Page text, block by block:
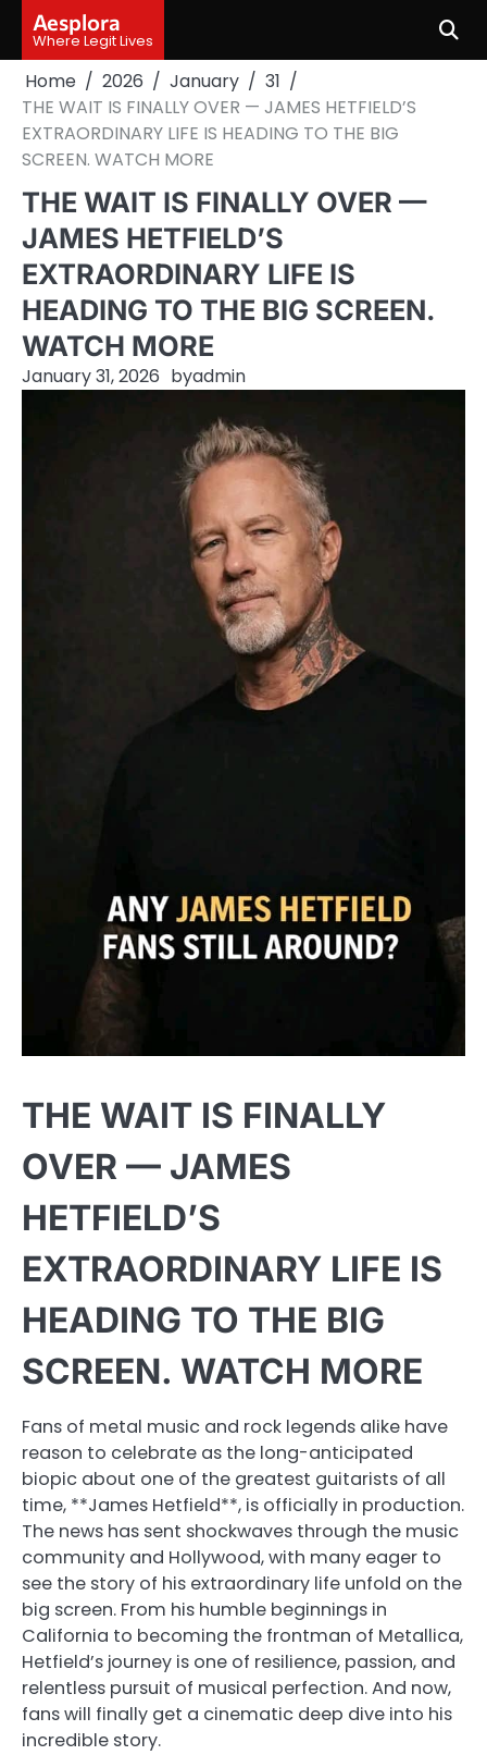
content
Aesplora
Where Legit Lives
Home 2026 January
31
THE WAIT IS FINALLY OVER — JAMES HETFIELD’S
EXTRAORDINARY LIFE IS HEADING TO THE BIG
SCREEN. WATCH MORE
THE WAIT IS FINALLY OVER —
JAMES HETFIELD’S
EXTRAORDINARY LIFE IS
HEADING TO THE BIG SCREEN.
WATCH MORE
January 31, 2026 byadmin
THE WAIT IS FINALLY
OVER — JAMES
HETFIELD’S
EXTRAORDINARY LIFE IS
HEADING TO THE BIG
SCREEN. WATCH MORE
Fans of metal music and rock legends alike have
reason to celebrate as the long-anticipated
biopic about one of the greatest guitarists of all
time, **James Hetfield**, is officially in production.
The news has sent shockwaves through the music
community and Hollywood, with many eager to
see the story of his extraordinary life unfold on the
big screen. From his humble beginnings in
California to becoming the frontman of Metallica,
Hetfield’s journey is one of resilience, passion, and
relentless pursuit of musical perfection. And now,
fans will finally get a cinematic deep dive into his
incredible story.